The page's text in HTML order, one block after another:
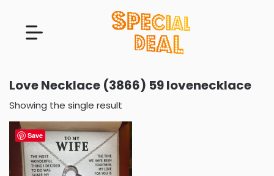
Love Necklace (3866) 59 lovenecklace
Showing the single result
Save